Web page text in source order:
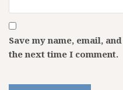
Save my name, email,
the next time I comment.